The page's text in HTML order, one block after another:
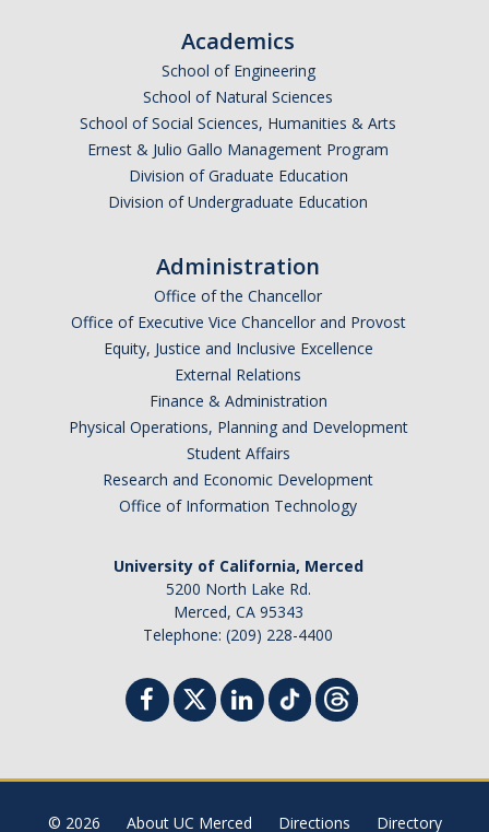
Academics
School of Engineering
School of Natural Sciences
School of Social Sciences, Humanities & Arts
Ernest & Julio Gallo Management Program
Division of Graduate Education
Division of Undergraduate Education
Administration
Office of the Chancellor
Office of Executive Vice Chancellor and Provost
Equity, Justice and Inclusive Excellence
External Relations
Finance & Administration
Physical Operations, Planning and Development
Student Affairs
Research and Economic Development
Office of Information Technology
University of California, Merced
5200 North Lake Rd.
Merced, CA 95343
Telephone: (209) 228-4400
© 2026 About UC Merced Directions Directory